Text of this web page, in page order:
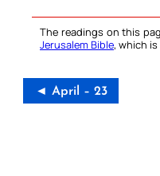
The readings on this
Jerusalem Bible, which
◄ April – 23